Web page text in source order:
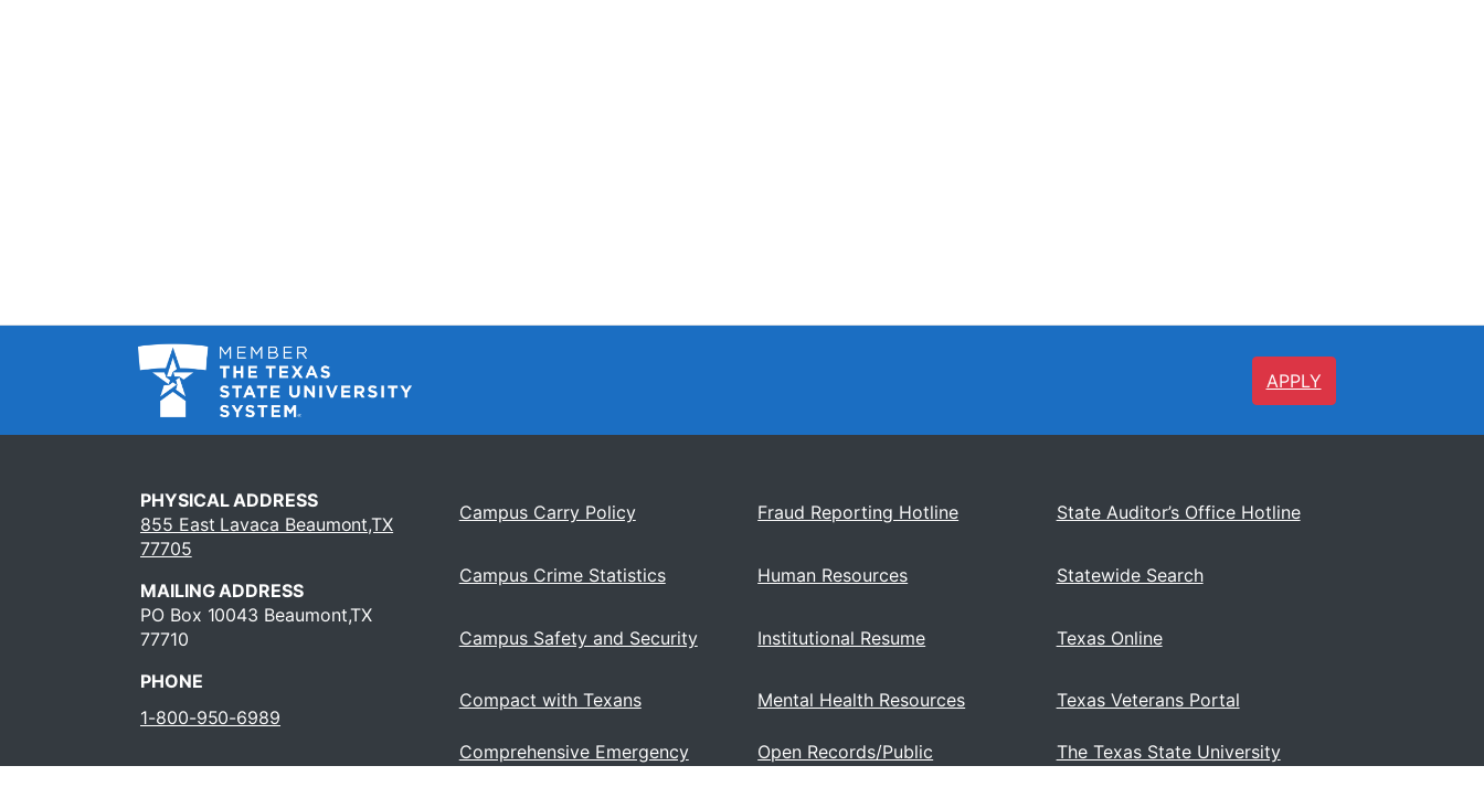
APPLY
PHYSICAL ADDRESS
855 East Lavaca Beaumont,TX
77705
MAILING ADDRESS
PO Box 10043 Beaumont,TX
77710
PHONE
1-800-950-6989
Campus Carry Policy
Campus Crime Statistics
Campus Safety and Security
Compact with Texans
Comprehensive Emergency
Fraud Reporting Hotline
Human Resources
Institutional Resume
Mental Health Resources
Open Records/Public
State Auditor’s Office Hotline
Statewide Search
Texas Online
Texas Veterans Portal
The Texas State University